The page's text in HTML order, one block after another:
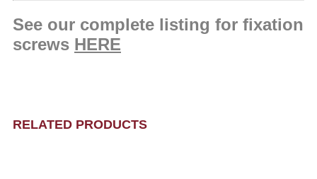
See our complete listing for fixation
screws HERE
RELATED PRODUCTS